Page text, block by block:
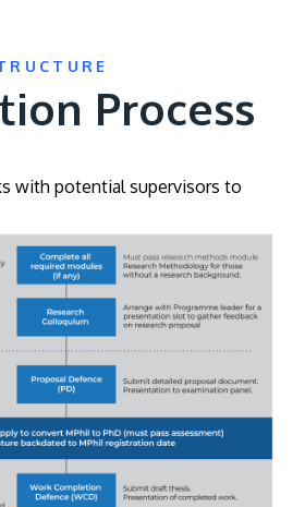
Process
with potential supervisors to